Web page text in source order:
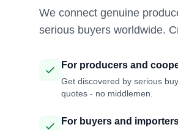
We connect genuine
serious buyers worldwide.
For producers and
Get discovered by serious
quotes - no middlemen.
For buyers and